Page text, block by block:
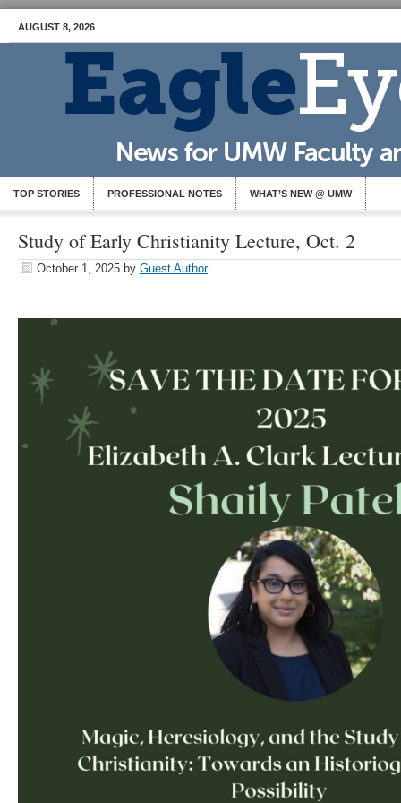
AUGUST 8, 2026
TOP STORIES PROFESSIONAL NOTES WHAT’S NEW @ UMW
Study of Early Christianity Lecture, Oct. 2
October 1, 2025 by Guest Author